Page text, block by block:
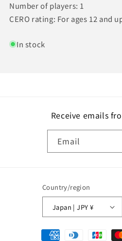
Number of players: 1
CERO rating: For ages 12 and
In stock
Receive emails
Email
Country/region
Japan | JPY ¥
Payment